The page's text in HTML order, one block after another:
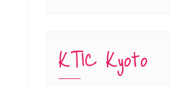
KTIC Kyoto